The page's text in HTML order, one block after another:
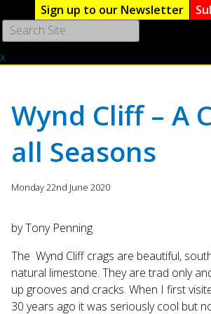
Sign up to our Newsletter
the
arrows
a
result.
the
selected
search
result.
x
Wynd Cliff – A
all Seasons
Monday 22nd June 2020
by Tony Penning
The Wynd Cliff crags are beautiful,
natural limestone. They are trad only
up grooves and cracks. When I first
30 years ago it was seriously cool but